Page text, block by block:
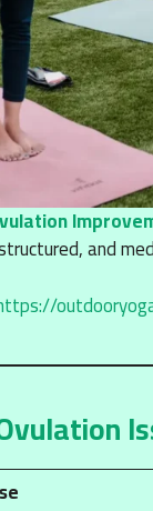
and